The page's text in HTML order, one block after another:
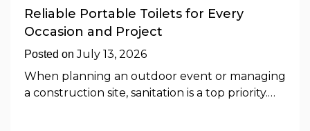
Reliable Portable Toilets for Every
Occasion and Project
Posted onJuly 13, 2026
When planning an outdoor event or managing
a construction site, sanitation is a top priority.…